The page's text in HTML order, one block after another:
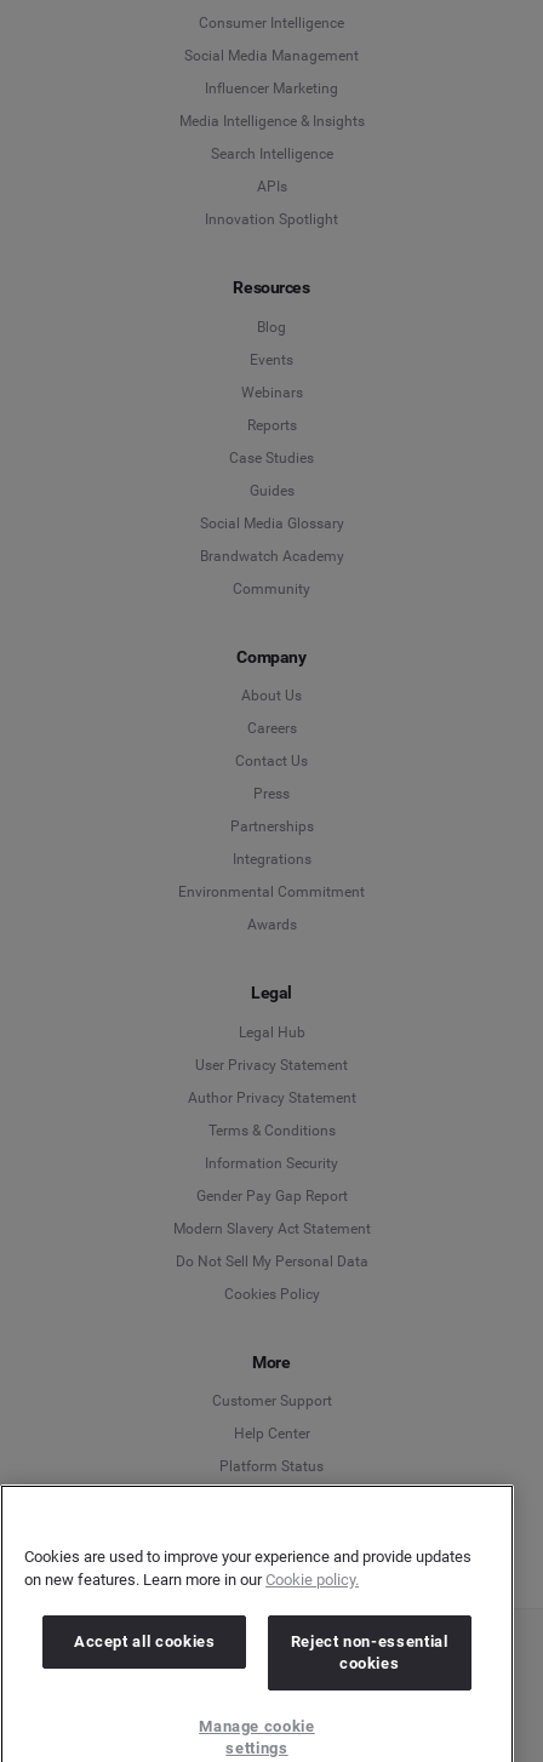
Consumer Intelligence
Social Media Management
Influencer Marketing
Media Intelligence & Insights
Search Intelligence
APIs
Innovation Spotlight
Resources
Blog
Events
Webinars
Reports
Case Studies
Guides
Social Media Glossary
Brandwatch Academy
Community
Company
About Us
Careers
Contact Us
Press
Partnerships
Integrations
Environmental Commitment
Awards
Legal
Legal Hub
User Privacy Statement
Author Privacy Statement
Terms & Conditions
Information Security
Gender Pay Gap Report
Modern Slavery Act Statement
Do Not Sell My Personal Data
Cookies Policy
More
Customer Support
Help Center
Platform Status
Deutsch
Copyright © 2026 Brandwatch. All Rights Reserved. Cision Group Ltd, 7th Floor, 5 Churchill
Company number: 03898053 | VAT number: 754 750 710
Cookies are used to improve your experience and provide updates
on new features. Learn more in ourCookie policy.
Accept all cookies
Reject non-essential
cookies
Manage cookie
settings